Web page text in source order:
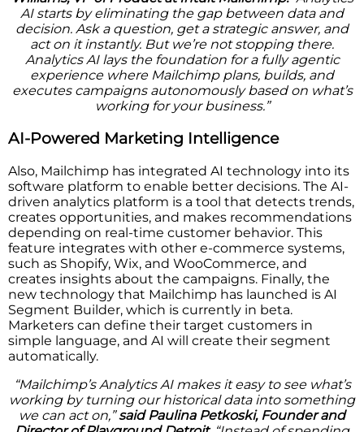
AI starts by eliminating the gap between data and
decision. Ask a question, get a strategic answer, and
act on it instantly. But we’re not stopping there.
Analytics AI lays the foundation for a fully agentic
experience where Mailchimp plans, builds, and
executes campaigns autonomously based on what’s
working for your business.”
AI-Powered Marketing Intelligence
Also, Mailchimp has integrated AI technology into its
software platform to enable better decisions. The AI-
driven analytics platform is a tool that detects trends,
creates opportunities, and makes recommendations
depending on real-time customer behavior. This
feature integrates with other e-commerce systems,
such as Shopify, Wix, and WooCommerce, and
creates insights about the campaigns. Finally, the
new technology that Mailchimp has launched is AI
Segment Builder, which is currently in beta.
Marketers can define their target customers in
simple language, and AI will create their segment
automatically.
“Mailchimp’s Analytics AI makes it easy to see what’s
working by turning our historical data into something
we can act on,”said Paulina Petkoski, Founder and